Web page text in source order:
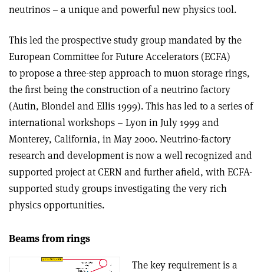
neutrinos – a unique and powerful new physics tool.
This led the prospective study group mandated by the
European Committee for Future Accelerators (ECFA)
to propose a three-step approach to muon storage rings,
the first being the construction of a neutrino factory
(Autin, Blondel and Ellis 1999). This has led to a series of
international workshops – Lyon in July 1999 and
Monterey, California, in May 2000. Neutrino-factory
research and development is now a well recognized and
supported project at CERN and further afield, with ECFA-
supported study groups investigating the very rich
physics opportunities.
Beams from rings
The key requirement is a